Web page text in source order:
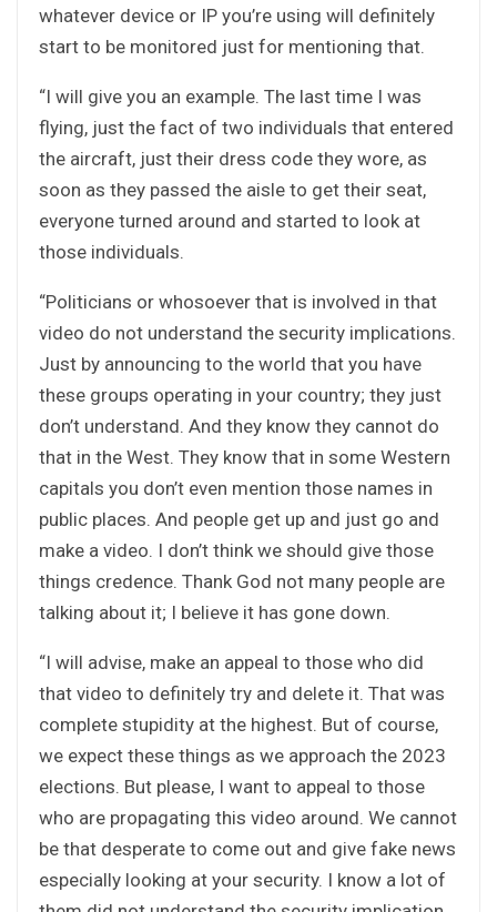
whatever device or IP you’re using will definitely
start to be monitored just for mentioning that.
“I will give you an example. The last time I was
flying, just the fact of two individuals that entered
the aircraft, just their dress code they wore, as
soon as they passed the aisle to get their seat,
everyone turned around and started to look at
those individuals.
“Politicians or whosoever that is involved in that
video do not understand the security implications.
Just by announcing to the world that you have
these groups operating in your country; they just
don’t understand. And they know they cannot do
that in the West. They know that in some Western
capitals you don’t even mention those names in
public places. And people get up and just go and
make a video. I don’t think we should give those
things credence. Thank God not many people are
talking about it; I believe it has gone down.
“I will advise, make an appeal to those who did
that video to definitely try and delete it. That was
complete stupidity at the highest. But of course,
we expect these things as we approach the 2023
elections. But please, I want to appeal to those
who are propagating this video around. We cannot
be that desperate to come out and give fake news
especially looking at your security. I know a lot of